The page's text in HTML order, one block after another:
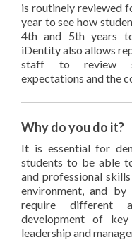
is routinely reviewed
year to see how
4th and 5th years
iDentity also allows
staff to review
expectations and the
Why do you do it?
It is essential for
students to be able
and professional
environment, and
require different
development of key
leadership and